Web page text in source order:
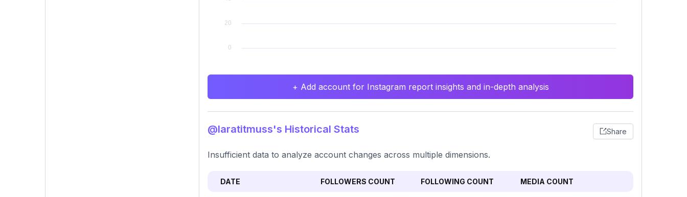
+ Add account for Instagram report insights and in-depth analysis
@laratitmuss's Historical Stats Share
Insufficient data to analyze account changes across multiple dimensions.
DATE FOLLOWERS COUNT FOLLOWING COUNT MEDIA COUNT